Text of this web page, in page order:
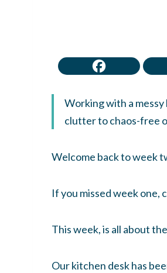
Working with a
clutter to chaos-free
Welcome back to week
If you missed week one,
This week, is all about
Our kitchen desk has